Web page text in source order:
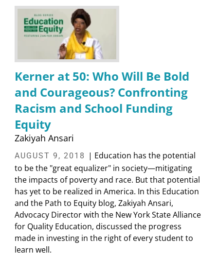
Kerner at 50: Who Will Be Bold
and Courageous? Confronting
Racism and School Funding
Equity
Zakiyah Ansari
AUGUST 9, 2018
| Education has the potential
to be the "great equalizer" in society—mitigating
the impacts of poverty and race. But that potential
has yet to be realized in America. In this Education
and the Path to Equity blog, Zakiyah Ansari,
Advocacy Director with the New York State Alliance
for Quality Education, discussed the progress
made in investing in the right of every student to
learn well.